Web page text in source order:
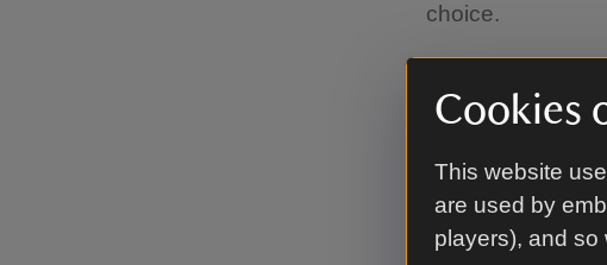
Cookies
This website
are used by
players), and so
choice.
Pots and
There’s a good
saucers, as well
Finally, there